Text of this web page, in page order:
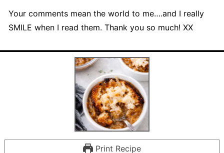
Your comments mean the world to me….and I really
SMILE when I read them. Thank you so much! XX
Print Recipe